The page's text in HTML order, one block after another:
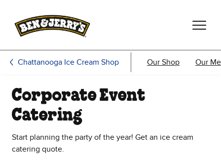
Chattanooga Ice Cream Shop Our Shop Our
Corporate Event
Catering
Start planning the party of the year! Get an ice cream
catering quote.